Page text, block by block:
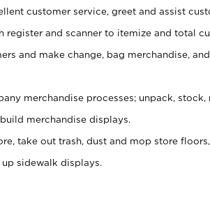
customer service, greet and assist
register and scanner to itemize and total
and make change, bag merchandise,
merchandise processes; unpack,
merchandise displays.
take out trash, dust and mop store
sidewalk displays.